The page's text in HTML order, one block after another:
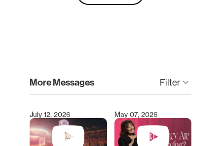
More Messages Filter keyboard_arrow_down
Type 2 or more characters for results.
July 12, 2026 May 07, 2026